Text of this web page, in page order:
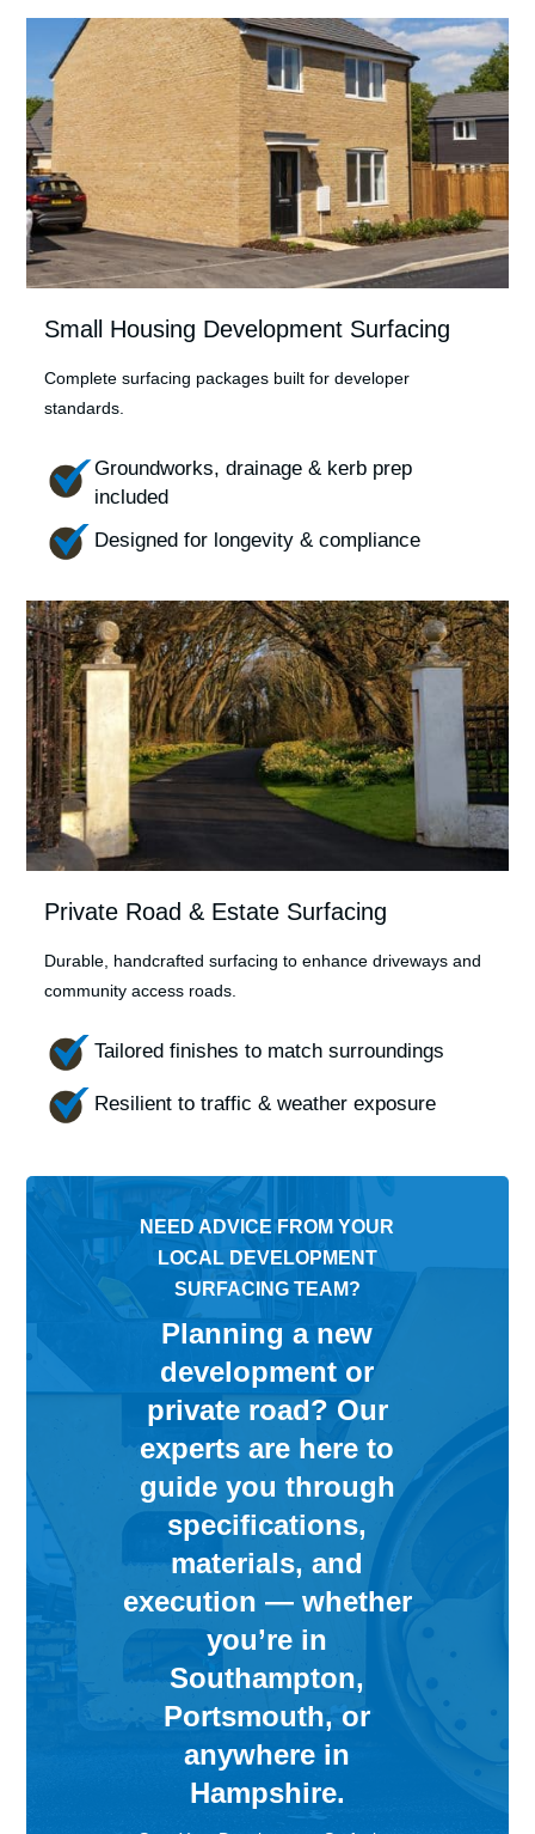
Small Housing Development Surfacing
Complete surfacing packages built for developer
standards.
Groundworks, drainage & kerb prep
included
Designed for longevity & compliance
Private Road & Estate Surfacing
Durable, handcrafted surfacing to enhance driveways and
community access roads.
Tailored finishes to match surroundings
Resilient to traffic & weather exposure
NEED ADVICE FROM YOUR
LOCAL DEVELOPMENT
SURFACING TEAM?
Planning a new
development or
private road? Our
experts are here to
guide you through
specifications,
materials, and
execution — whether
you’re in
Southampton,
Portsmouth, or
anywhere in
Hampshire.